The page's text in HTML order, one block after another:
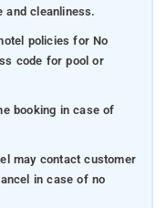
and cleanliness.
policies for No
code for pool or
booking in case of
may contact customer
in case of no